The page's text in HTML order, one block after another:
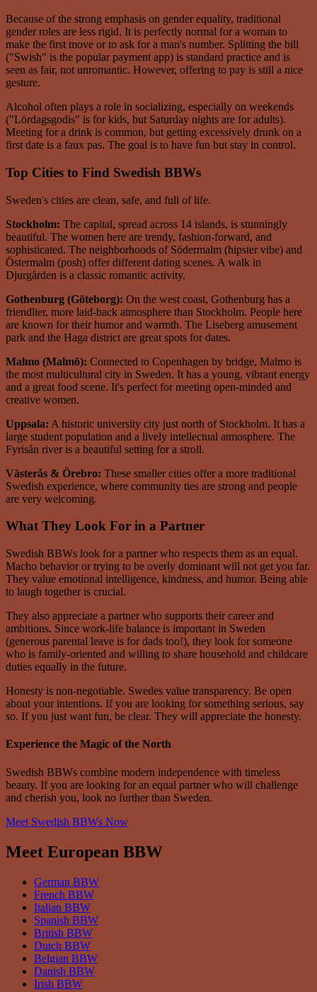
Because of the strong emphasis on gender equality, traditional
gender roles are less rigid. It is perfectly normal for a woman to
make the first move or to ask for a man's number. Splitting the bill
("Swish" is the popular payment app) is standard practice and is
seen as fair, not unromantic. However, offering to pay is still a nice
gesture.
Alcohol often plays a role in socializing, especially on weekends
("Lördagsgodis" is for kids, but Saturday nights are for adults).
Meeting for a drink is common, but getting excessively drunk on a
first date is a faux pas. The goal is to have fun but stay in control.
Top Cities to Find Swedish BBWs
Sweden's cities are clean, safe, and full of life.
Stockholm: The capital, spread across 14 islands, is stunningly
beautiful. The women here are trendy, fashion-forward, and
sophisticated. The neighborhoods of Södermalm (hipster vibe) and
Östermalm (posh) offer different dating scenes. A walk in
Djurgården is a classic romantic activity.
Gothenburg (Göteborg): On the west coast, Gothenburg has a
friendlier, more laid-back atmosphere than Stockholm. People here
are known for their humor and warmth. The Liseberg amusement
park and the Haga district are great spots for dates.
Malmo (Malmö): Connected to Copenhagen by bridge, Malmo is
the most multicultural city in Sweden. It has a young, vibrant energy
and a great food scene. It's perfect for meeting open-minded and
creative women.
Uppsala: A historic university city just north of Stockholm. It has a
large student population and a lively intellectual atmosphere. The
Fyrisån river is a beautiful setting for a stroll.
Västerås & Örebro: These smaller cities offer a more traditional
Swedish experience, where community ties are strong and people
are very welcoming.
What They Look For in a Partner
Swedish BBWs look for a partner who respects them as an equal.
Macho behavior or trying to be overly dominant will not get you far.
They value emotional intelligence, kindness, and humor. Being able
to laugh together is crucial.
They also appreciate a partner who supports their career and
ambitions. Since work-life balance is important in Sweden
(generous parental leave is for dads too!), they look for someone
who is family-oriented and willing to share household and childcare
duties equally in the future.
Honesty is non-negotiable. Swedes value transparency. Be open
about your intentions. If you are looking for something serious, say
so. If you just want fun, be clear. They will appreciate the honesty.
Experience the Magic of the North
Swedish BBWs combine modern independence with timeless
beauty. If you are looking for an equal partner who will challenge
and cherish you, look no further than Sweden.
Meet Swedish BBWs Now
Meet European BBW
German BBW
French BBW
Italian BBW
Spanish BBW
British BBW
Dutch BBW
Belgian BBW
Danish BBW
Irish BBW